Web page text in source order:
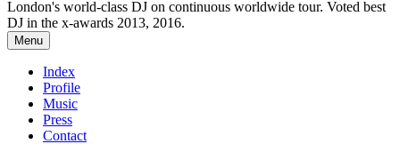
London's world-class DJ on continuous worldwide tour. Voted best
DJ in the x-awards 2013, 2016.
Menu
Index
Profile
Music
Press
Contact